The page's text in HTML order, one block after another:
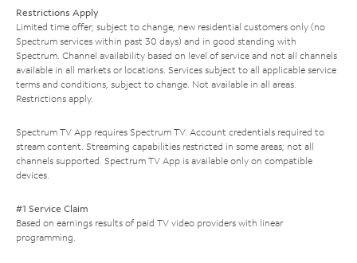
Restrictions Apply
Limited time offer; subject to change; new residential customers only (no
Spectrum services within past 30 days) and in good standing with
Spectrum. Channel availability based on level of service and not all channels
available in all markets or locations. Services subject to all applicable service
terms and conditions, subject to change. Not available in all areas.
Restrictions apply.
Spectrum TV App requires Spectrum TV. Account credentials required to
stream content. Streaming capabilities restricted in some areas; not all
channels supported. Spectrum TV App is available only on compatible
devices.
#1 Service Claim
Based on earnings results of paid TV video providers with linear
programming.